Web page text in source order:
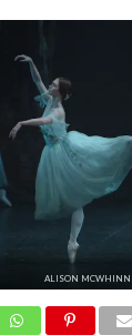
ALISON